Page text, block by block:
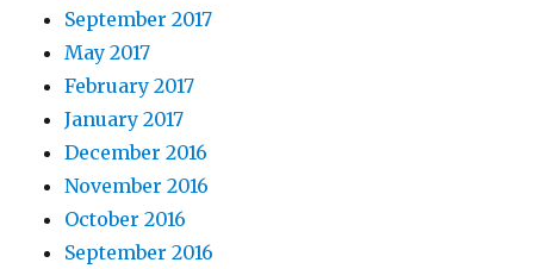
September 2017
May 2017
February 2017
January 2017
December 2016
November 2016
October 2016
September 2016